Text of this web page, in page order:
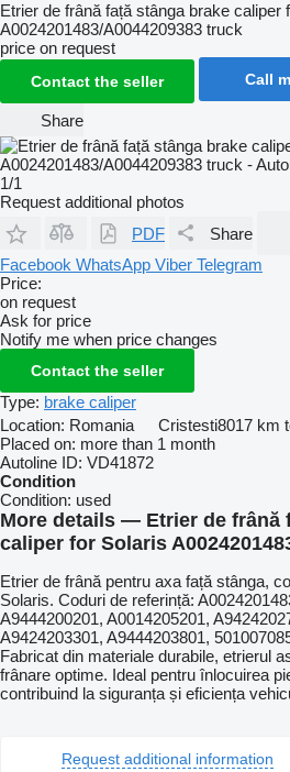
Etrier de frână față stânga brake caliper
A0024201483/A0044209383 truck
price on request
Contact the seller Call
Share
1/1
Request additional photos
PDF
Share
Facebook WhatsApp Viber Telegram
Price:
on request
Ask for price
Notify me when price changes
Contact the seller
Type: brake caliper
Location: Romania Cristesti8017 km
Placed on: more than 1 month
Autoline ID: VD41872
Condition
Condition: used
More details — Etrier de frână
caliper for Solaris
Etrier de frână pentru axa față stânga,
Solaris. Coduri de referință:
A9444200201, A0014205201,
A9424203301, A9444203801,
Fabricat din materiale durabile, etrierul
frânare optime. Ideal pentru înlocuirea
contribuind la siguranța și eficiența
Request additional information